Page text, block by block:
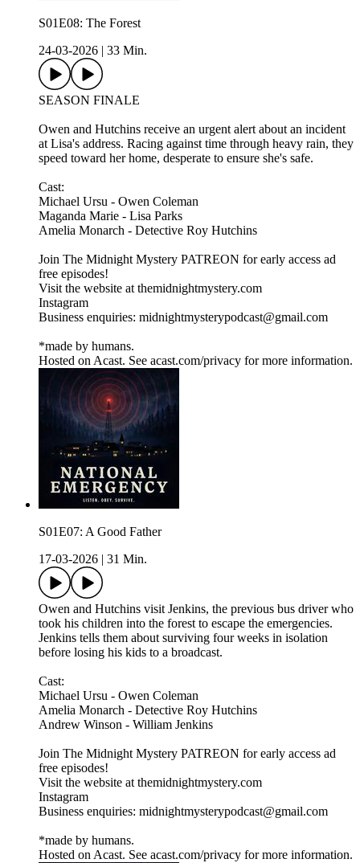
S01E08: The Forest
24-03-2026
33 Min.
SEASON FINALE
Owen and Hutchins receive an urgent alert about an incident
at Lisa's address. Racing against time through heavy rain, they
speed toward her home, desperate to ensure she's safe.
Cast:
Michael Ursu - Owen Coleman
Maganda Marie - Lisa Parks
Amelia Monarch - Detective Roy Hutchins
Join The Midnight Mystery PATREON for early access ad
free episodes!
Visit the website at themidnightmystery.com
Instagram
Business enquiries: midnightmysterypodcast@gmail.com
*made by humans.
Hosted on Acast. See acast.com/privacy for more information.
S01E07: A Good Father
17-03-2026
31 Min.
Owen and Hutchins visit Jenkins, the previous bus driver who
took his children into the forest to escape the emergencies.
Jenkins tells them about surviving four weeks in isolation
before losing his kids to a broadcast.
Cast:
Michael Ursu - Owen Coleman
Amelia Monarch - Detective Roy Hutchins
Andrew Winson - William Jenkins
Join The Midnight Mystery PATREON for early access ad
free episodes!
Visit the website at themidnightmystery.com
Instagram
Business enquiries: midnightmysterypodcast@gmail.com
*made by humans.
Hosted on Acast. See acast.com/privacy for more information.